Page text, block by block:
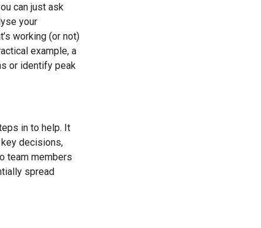
can just ask
your
working (or not)
example, a
or identify peak
in to help. It
decisions,
team members
spread